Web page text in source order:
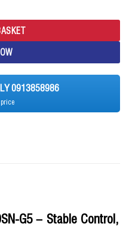
0913858986
G5 – Stable Control,